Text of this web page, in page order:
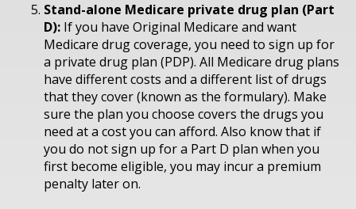
Stand-alone Medicare private drug plan (Part
D): If you have Original Medicare and want
Medicare drug coverage, you need to sign up for
a private drug plan (PDP). All Medicare drug plans
have different costs and a different list of drugs
that they cover (known as the formulary). Make
sure the plan you choose covers the drugs you
need at a cost you can afford. Also know that if
you do not sign up for a Part D plan when you
first become eligible, you may incur a premium
penalty later on.